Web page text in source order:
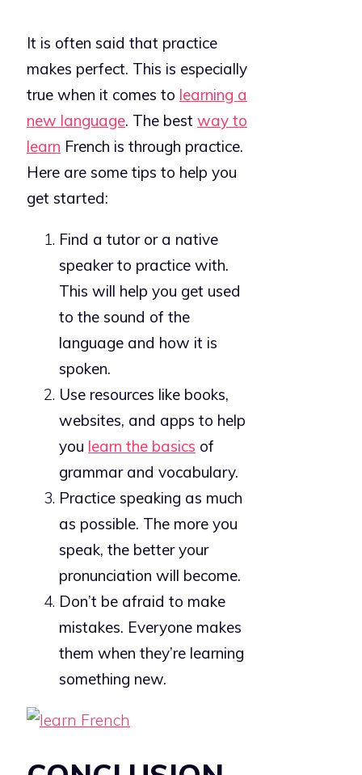
It is often said that practice
makes perfect. This is especially
true when it comes to learning a
new language. The best way to
learn French is through practice.
Here are some tips to help you
get started:
Find a tutor or a native
speaker to practice with.
This will help you get used
to the sound of the
language and how it is
spoken.
Use resources like books,
websites, and apps to help
you learn the basics of
grammar and vocabulary.
Practice speaking as much
as possible. The more you
speak, the better your
pronunciation will become.
Don’t be afraid to make
mistakes. Everyone makes
them when they’re learning
something new.